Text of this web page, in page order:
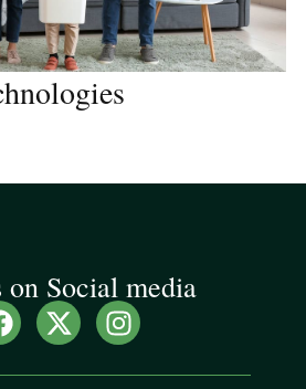
on Social media